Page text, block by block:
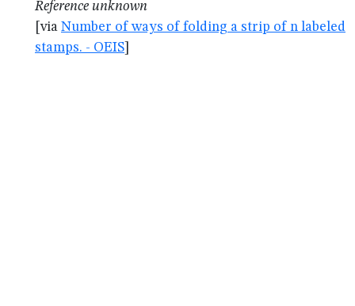
Reference unknown
[via Number of ways of folding a strip of n labeled
stamps. - OEIS